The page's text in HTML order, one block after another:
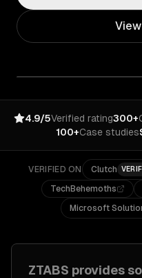
4.9/5Verified rating300+
100+Case studies
VERIFIED ON Clutch
TechBehemoths
Microsoft
ZTABS provides